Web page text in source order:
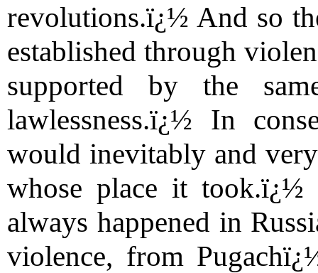
revolutions.ï¿½ And so
established through
supported by the
lawlessness.ï¿½ In
would inevitably and
whose place it
always happened in
violence, from